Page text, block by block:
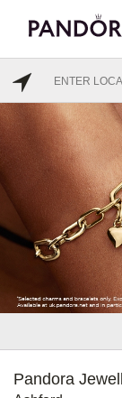
Pandora